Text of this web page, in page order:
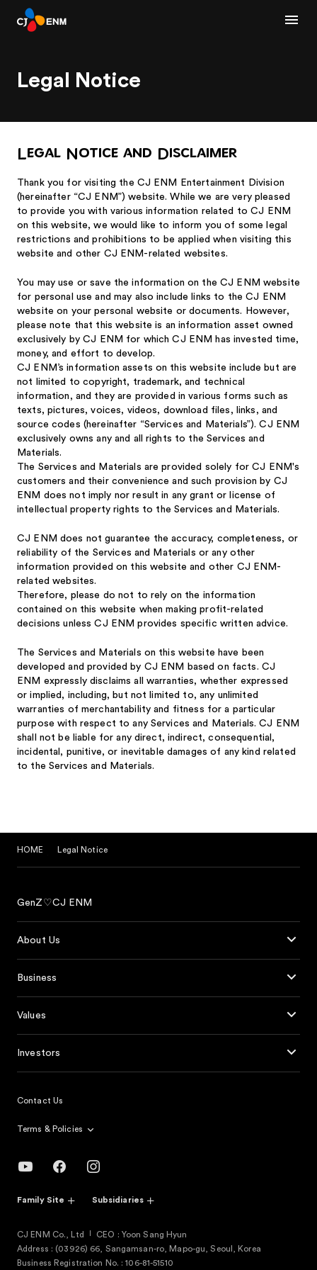
Legal Notice
Legal Notice and Disclaimer
Thank you for visiting the CJ ENM Entertainment Division
(hereinafter “CJ ENM”) website. While we are very pleased
to provide you with various information related to CJ ENM
on this website, we would like to inform you of some legal
restrictions and prohibitions to be applied when visiting this
website and other CJ ENM-related websites.
You may use or save the information on the CJ ENM website
for personal use and may also include links to the CJ ENM
website on your personal website or documents. However,
please note that this website is an information asset owned
exclusively by CJ ENM for which CJ ENM has invested time,
money, and effort to develop.
CJ ENM’s information assets on this website include but are
not limited to copyright, trademark, and technical
information, and they are provided in various forms such as
texts, pictures, voices, videos, download files, links, and
source codes (hereinafter “Services and Materials”). CJ ENM
exclusively owns any and all rights to the Services and
Materials.
The Services and Materials are provided solely for CJ ENM's
customers and their convenience and such provision by CJ
ENM does not imply nor result in any grant or license of
intellectual property rights to the Services and Materials.
CJ ENM does not guarantee the accuracy, completeness, or
reliability of the Services and Materials or any other
information provided on this website and other CJ ENM-
related websites.
Therefore, please do not to rely on the information
contained on this website when making profit-related
decisions unless CJ ENM provides specific written advice.
The Services and Materials on this website have been
developed and provided by CJ ENM based on facts. CJ
ENM expressly disclaims all warranties, whether expressed
or implied, including, but not limited to, any unlimited
warranties of merchantability and fitness for a particular
purpose with respect to any Services and Materials. CJ ENM
shall not be liable for any direct, indirect, consequential,
incidental, punitive, or inevitable damages of any kind related
to the Services and Materials.
HOME Legal Notice
GenZ♡CJ ENM
About Us
Business
Values
Investors
Contact Us
Terms & Policies
Family Site Subsidiaries
CJ ENM Co., Ltd
CEO : Yoon Sang Hyun
Address : (03926) 66, Sangamsan-ro, Mapo-gu, Seoul, Korea
Business Registration No. : 106-81-51510